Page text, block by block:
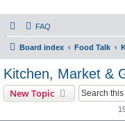
PHXfoodnerds
A community site for food nerds in
FAQ
Board index Food Talk
Kitchen, Market &
New Topic